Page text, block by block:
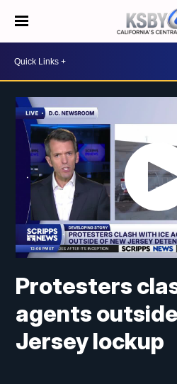
Protesters
agents
Jersey lockup